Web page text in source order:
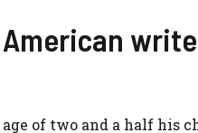
of two and a half his